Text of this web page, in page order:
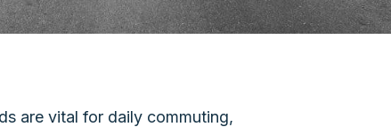
are vital for daily commuting,